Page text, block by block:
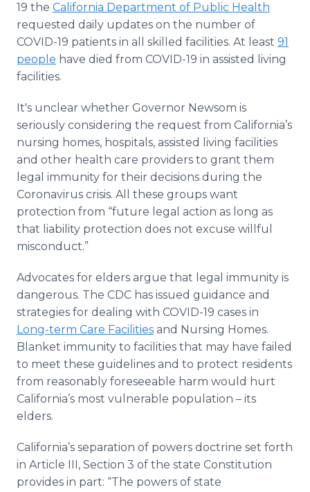
19 the California Department of Public Health
requested daily updates on the number of
COVID-19 patients in all skilled facilities. At least 91
people have died from COVID-19 in assisted living
facilities.
It's unclear whether Governor Newsom is
seriously considering the request from California’s
nursing homes, hospitals, assisted living facilities
and other health care providers to grant them
legal immunity for their decisions during the
Coronavirus crisis. All these groups want
protection from “future legal action as long as
that liability protection does not excuse willful
misconduct.”
Advocates for elders argue that legal immunity is
dangerous. The CDC has issued guidance and
strategies for dealing with COVID-19 cases in
Long-term Care Facilities and Nursing Homes.
Blanket immunity to facilities that may have failed
to meet these guidelines and to protect residents
from reasonably foreseeable harm would hurt
California’s most vulnerable population – its
elders.
California’s separation of powers doctrine set forth
in Article III, Section 3 of the state Constitution
provides in part: “The powers of state